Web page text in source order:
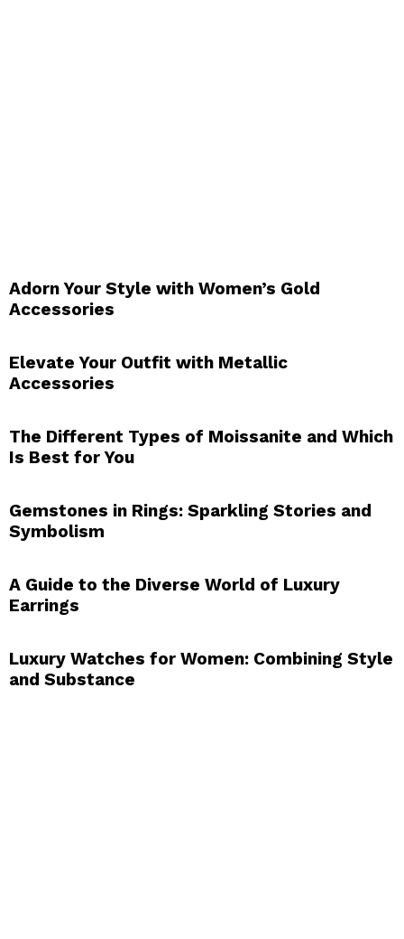
Adorn Your Style with Women’s Gold
Accessories
Elevate Your Outfit with Metallic
Accessories
The Different Types of Moissanite and Which
Is Best for You
Gemstones in Rings: Sparkling Stories and
Symbolism
A Guide to the Diverse World of Luxury
Earrings
Luxury Watches for Women: Combining Style
and Substance